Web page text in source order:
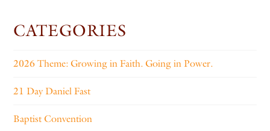
CATEGORIES
2026 Theme: Growing in Faith. Going in Power.
21 Day Daniel Fast
Baptist Convention